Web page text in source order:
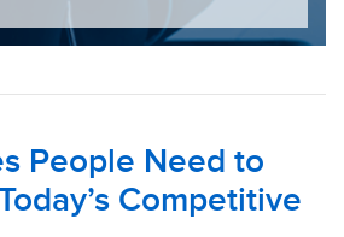
People Need to
Competitive